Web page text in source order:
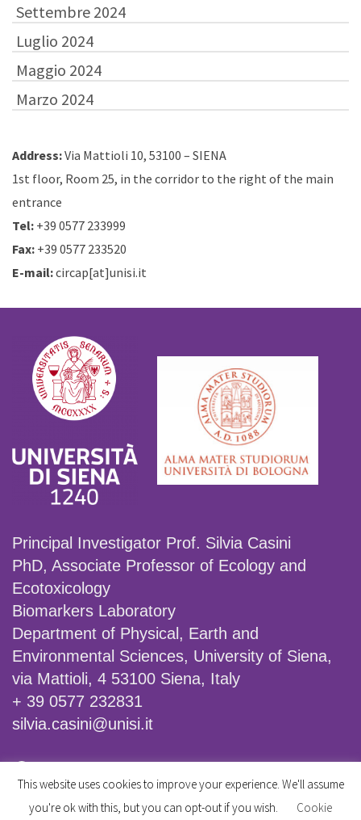
Settembre 2024
Luglio 2024
Maggio 2024
Marzo 2024
Address:Via Mattioli 10, 53100 – SIENA
1st floor, Room 25, in the corridor to the right of the main
entrance
Tel: +39 0577 233999
Fax: +39 0577 233520
E-mail:circap[at]unisi.it
Principal Investigator Prof. Silvia Casini
PhD, Associate Professor of Ecology and
Ecotoxicology
Biomarkers Laboratory
Department of Physical, Earth and
Environmental Sciences, University of Siena,
via Mattioli, 4 53100 Siena, Italy
+ 39 0577 232831
silvia.casini@unisi.it
Facebook
X Instagram
This website uses cookies to improve your experience. We'll assume
you're ok with this, but you can opt-out if you wish.
Cookie